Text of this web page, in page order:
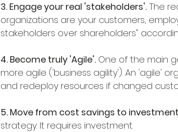
3. Engage your real 'stakeholders'. The
organizations are your customers,
stakeholders over shareholders"
4. Become truly 'Agile'. One of the main
more agile ('business agility'). An 'agile'
and redeploy resources if changed
5. Move from cost savings to
strategy. It requires investment.